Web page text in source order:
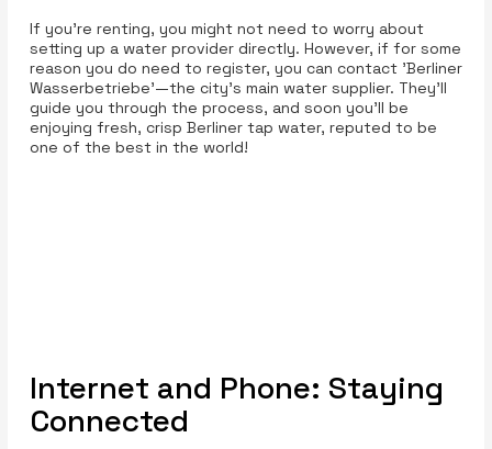
If you're renting, you might not need to worry about
setting up a water provider directly. However, if for some
reason you do need to register, you can contact 'Berliner
Wasserbetriebe'—the city's main water supplier. They’ll
guide you through the process, and soon you’ll be
enjoying fresh, crisp Berliner tap water, reputed to be
one of the best in the world!
Internet and Phone: Staying
Connected